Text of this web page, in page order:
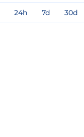
24h 7d 30d